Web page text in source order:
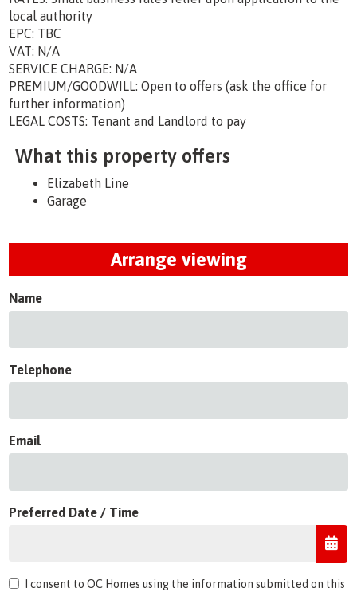
local authority
EPC: TBC
VAT: N/A
SERVICE CHARGE: N/A
PREMIUM/GOODWILL: Open to offers (ask the office for
further information)
LEGAL COSTS: Tenant and Landlord to pay
What this property offers
Elizabeth Line
Garage
Arrange viewing
Name
Telephone
Email
Preferred Date / Time
I consent to OC Homes using the information submitted on this